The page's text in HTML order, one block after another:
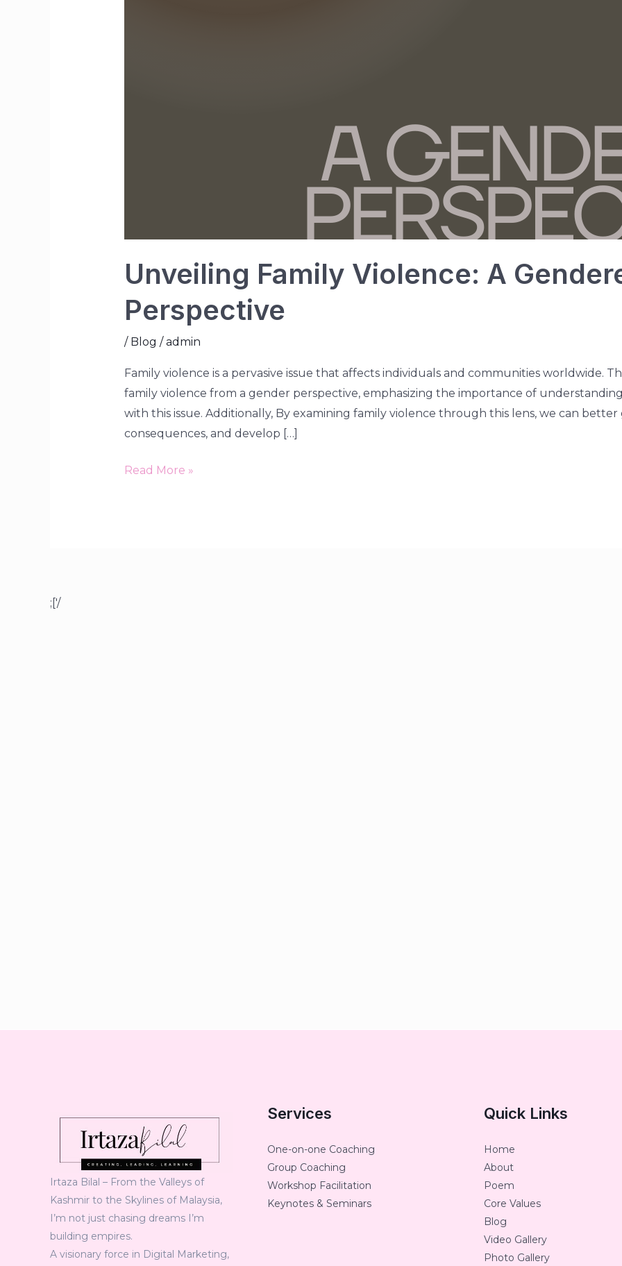
Unveiling Family Violence: A
Perspective
/ Blog /admin
Family violence is a pervasive issue that affects individuals and communities worldwide.
family violence from a gender perspective, emphasizing the importance of
with this issue. Additionally, By examining family violence through this lens, we can better
consequences, and develop […]
Read More »
;['/
Irtaza Bilal – From the Valleys of
Kashmir to the Skylines of Malaysia,
I’m not just chasing dreams I’m
building empires.
A visionary force in Digital Marketing,
Services
One-on-one Coaching
Group Coaching
Workshop Facilitation
Keynotes & Seminars
Quick Links
Home
About
Poem
Core Values
Blog
Video Gallery
Photo Gallery